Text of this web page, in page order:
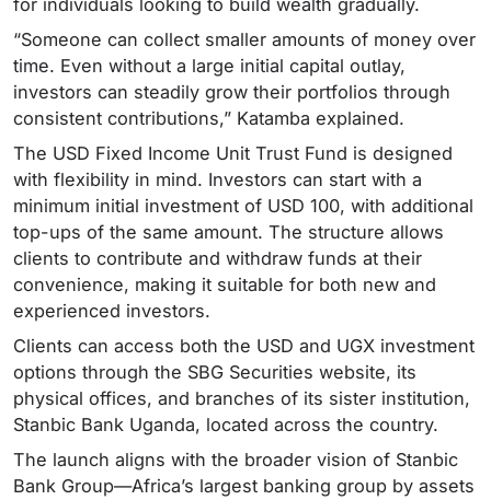
for individuals looking to build wealth gradually.
“Someone can collect smaller amounts of money over
time. Even without a large initial capital outlay,
investors can steadily grow their portfolios through
consistent contributions,” Katamba explained.
The USD Fixed Income Unit Trust Fund is designed
with flexibility in mind. Investors can start with a
minimum initial investment of USD 100, with additional
top-ups of the same amount. The structure allows
clients to contribute and withdraw funds at their
convenience, making it suitable for both new and
experienced investors.
Clients can access both the USD and UGX investment
options through the SBG Securities website, its
physical offices, and branches of its sister institution,
Stanbic Bank Uganda, located across the country.
The launch aligns with the broader vision of Stanbic
Bank Group—Africa’s largest banking group by assets